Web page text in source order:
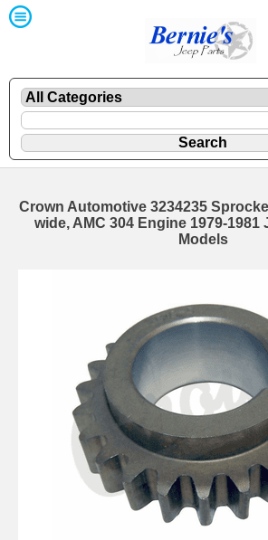
Crown Automotive 3234235
wide, AMC 304 Engine 1979-1981
Models